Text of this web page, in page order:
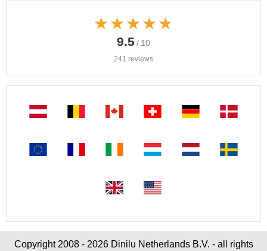
★★★★★
★★★★★
9.5 / 10
241 reviews
Copyright 2008 - 2026 Dinilu Netherlands B.V. - all rights